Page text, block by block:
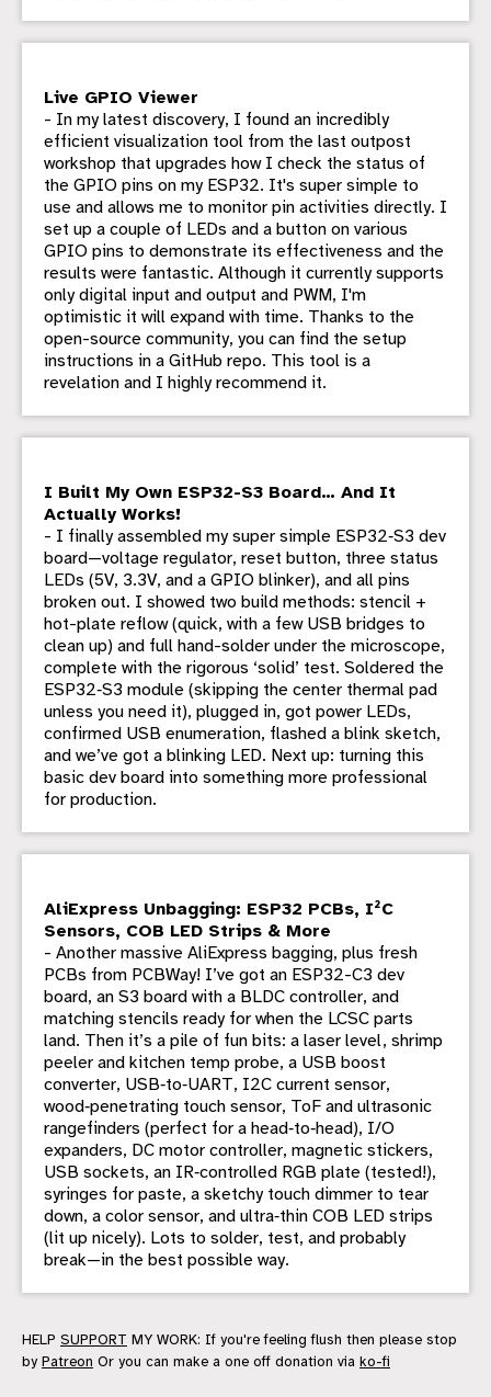
Live GPIO Viewer
- In my latest discovery, I found an incredibly
efficient visualization tool from the last outpost
workshop that upgrades how I check the status of
the GPIO pins on my ESP32. It's super simple to
use and allows me to monitor pin activities directly. I
set up a couple of LEDs and a button on various
GPIO pins to demonstrate its effectiveness and the
results were fantastic. Although it currently supports
only digital input and output and PWM, I'm
optimistic it will expand with time. Thanks to the
open-source community, you can find the setup
instructions in a GitHub repo. This tool is a
revelation and I highly recommend it.
I Built My Own ESP32-S3 Board… And It
Actually Works!
- I finally assembled my super simple ESP32‑S3 dev
board—voltage regulator, reset button, three status
LEDs (5V, 3.3V, and a GPIO blinker), and all pins
broken out. I showed two build methods: stencil +
hot-plate reflow (quick, with a few USB bridges to
clean up) and full hand-solder under the microscope,
complete with the rigorous ‘solid’ test. Soldered the
ESP32‑S3 module (skipping the center thermal pad
unless you need it), plugged in, got power LEDs,
confirmed USB enumeration, flashed a blink sketch,
and we’ve got a blinking LED. Next up: turning this
basic dev board into something more professional
for production.
AliExpress Unbagging: ESP32 PCBs, I²C
Sensors, COB LED Strips & More
- Another massive AliExpress bagging, plus fresh
PCBs from PCBWay! I’ve got an ESP32-C3 dev
board, an S3 board with a BLDC controller, and
matching stencils ready for when the LCSC parts
land. Then it’s a pile of fun bits: a laser level, shrimp
peeler and kitchen temp probe, a USB boost
converter, USB‑to‑UART, I2C current sensor,
wood‑penetrating touch sensor, ToF and ultrasonic
rangefinders (perfect for a head‑to‑head), I/O
expanders, DC motor controller, magnetic stickers,
USB sockets, an IR‑controlled RGB plate (tested!),
syringes for paste, a sketchy touch dimmer to tear
down, a color sensor, and ultra‑thin COB LED strips
(lit up nicely). Lots to solder, test, and probably
break—in the best possible way.
HELP SUPPORT MY WORK: If you're feeling flush then please stop
by Patreon Or you can make a one off donation via ko-fi